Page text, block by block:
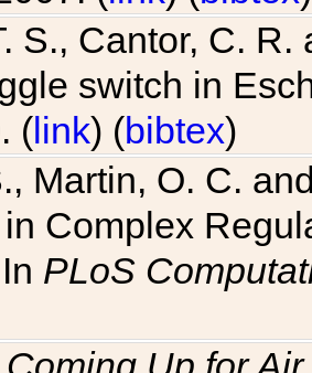
S., Cantor, C.
switch in
(link) (bibtex)
Martin, O. C.
Complex
PLoS